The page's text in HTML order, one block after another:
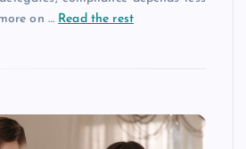
on … Read the rest